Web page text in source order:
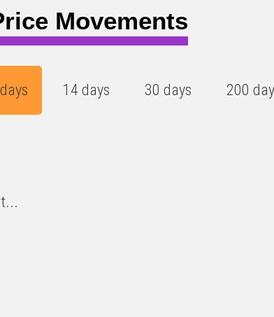
Movements
14 days 30 days 200